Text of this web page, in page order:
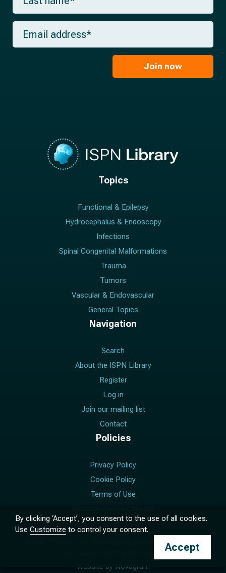
a
m
*
s
t
m
E
a
Join now
Topics
Functional & Epilepsy
Hydrocephalus & Endoscopy
Infections
Spinal Congenital Malformations
Trauma
Tumors
Vascular & Endovascular
General Topics
Navigation
Search
About the ISPN Library
Register
Log in
Join our mailing list
Contact
Policies
Privacy Policy
Cookie Policy
Terms of Use
The International Society for Pediatric
Neurosurgery. All rights reserved.
Website by Novagram
By clicking ‘Accept’, you consent to the use of all cookies.
Use Customize to control your consent.
Accept